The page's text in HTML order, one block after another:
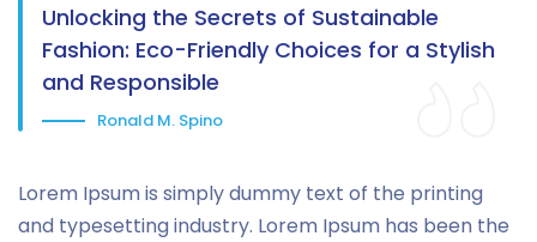
Unlocking the Secrets of Sustainable
Fashion: Eco-Friendly Choices for a Stylish
and Responsible
Ronald M. Spino
Lorem Ipsum is simply dummy text of the printing
and typesetting industry. Lorem Ipsum has been the